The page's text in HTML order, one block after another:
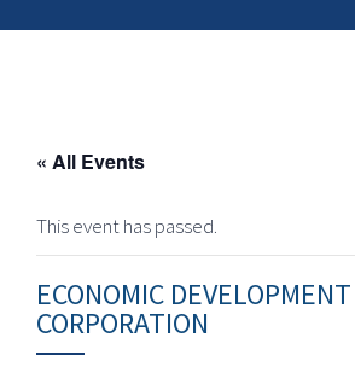
« All Events
This event has passed.
ECONOMIC DEVELOPMENT
CORPORATION